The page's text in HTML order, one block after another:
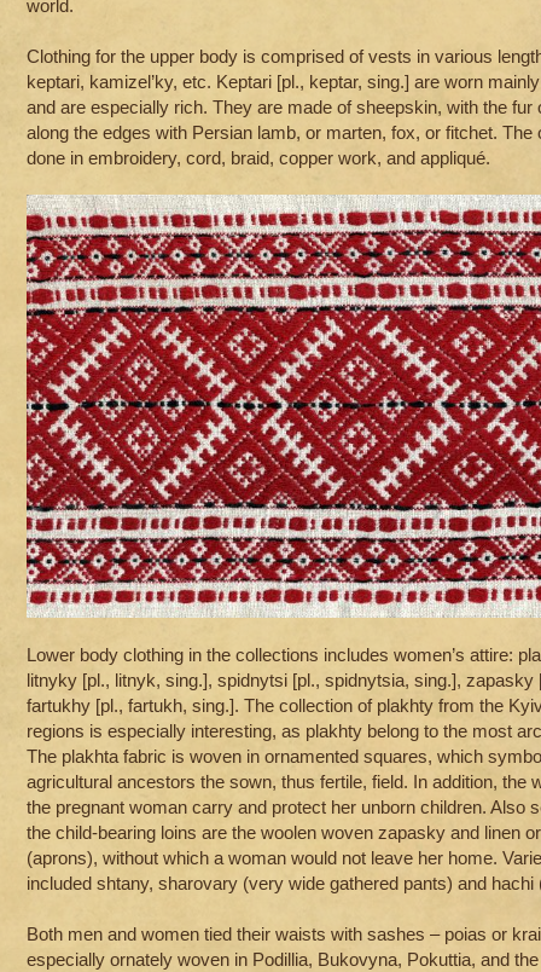
world.
Clothing for the upper body is comprised of vests in various
keptari, kamizel’ky, etc. Keptari [pl., keptar, sing.] are worn
and are especially rich. They are made of sheepskin, with the fur
along the edges with Persian lamb, or marten, fox, or fitchet. The
done in embroidery, cord, braid, copper work, and appliqué.
Lower body clothing in the collections includes women’s attire:
litnyky [pl., litnyk, sing.], spidnytsi [pl., spidnytsia, sing.],
fartukhy [pl., fartukh, sing.]. The collection of plakhty from the
regions is especially interesting, as plakhty belong to the most
The plakhta fabric is woven in ornamented squares, which
agricultural ancestors the sown, thus fertile, field. In addition, the
the pregnant woman carry and protect her unborn children. Also
the child-bearing loins are the woolen woven zapasky and linen
(aprons), without which a woman would not leave her home.
included shtany, sharovary (very wide gathered pants) and hachi
Both men and women tied their waists with sashes – poias or
especially ornately woven in Podillia, Bukovyna, Pokuttia, and